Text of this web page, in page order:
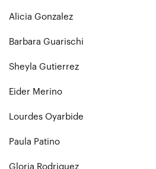
Alicia Gonzalez
Barbara Guarischi
Sheyla Gutierrez
Eider Merino
Lourdes Oyarbide
Paula Patino
Gloria Rodriguez